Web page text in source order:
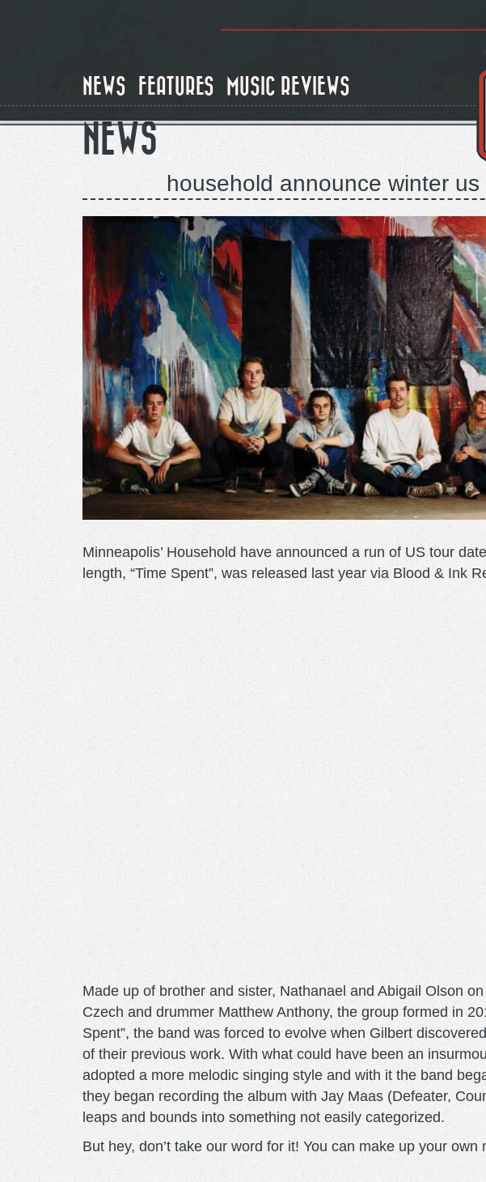
NEWS FEATURES MUSIC REVIEWS
NEWS
household announce winter
Minneapolis’ Household have announced a run of US tour
length, “Time Spent”, was released last year via Blood & Ink
Made up of brother and sister, Nathanael and Abigail Olson
Czech and drummer Matthew Anthony, the group formed in
Spent”, the band was forced to evolve when Gilbert
of their previous work. With what could have been an
adopted a more melodic singing style and with it the band
they began recording the album with Jay Maas (Defeater,
leaps and bounds into something not easily categorized.
But hey, don’t take our word for it! You can make up your